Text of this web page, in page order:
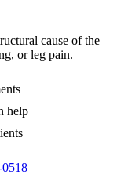
cause of the
or leg pain.
help